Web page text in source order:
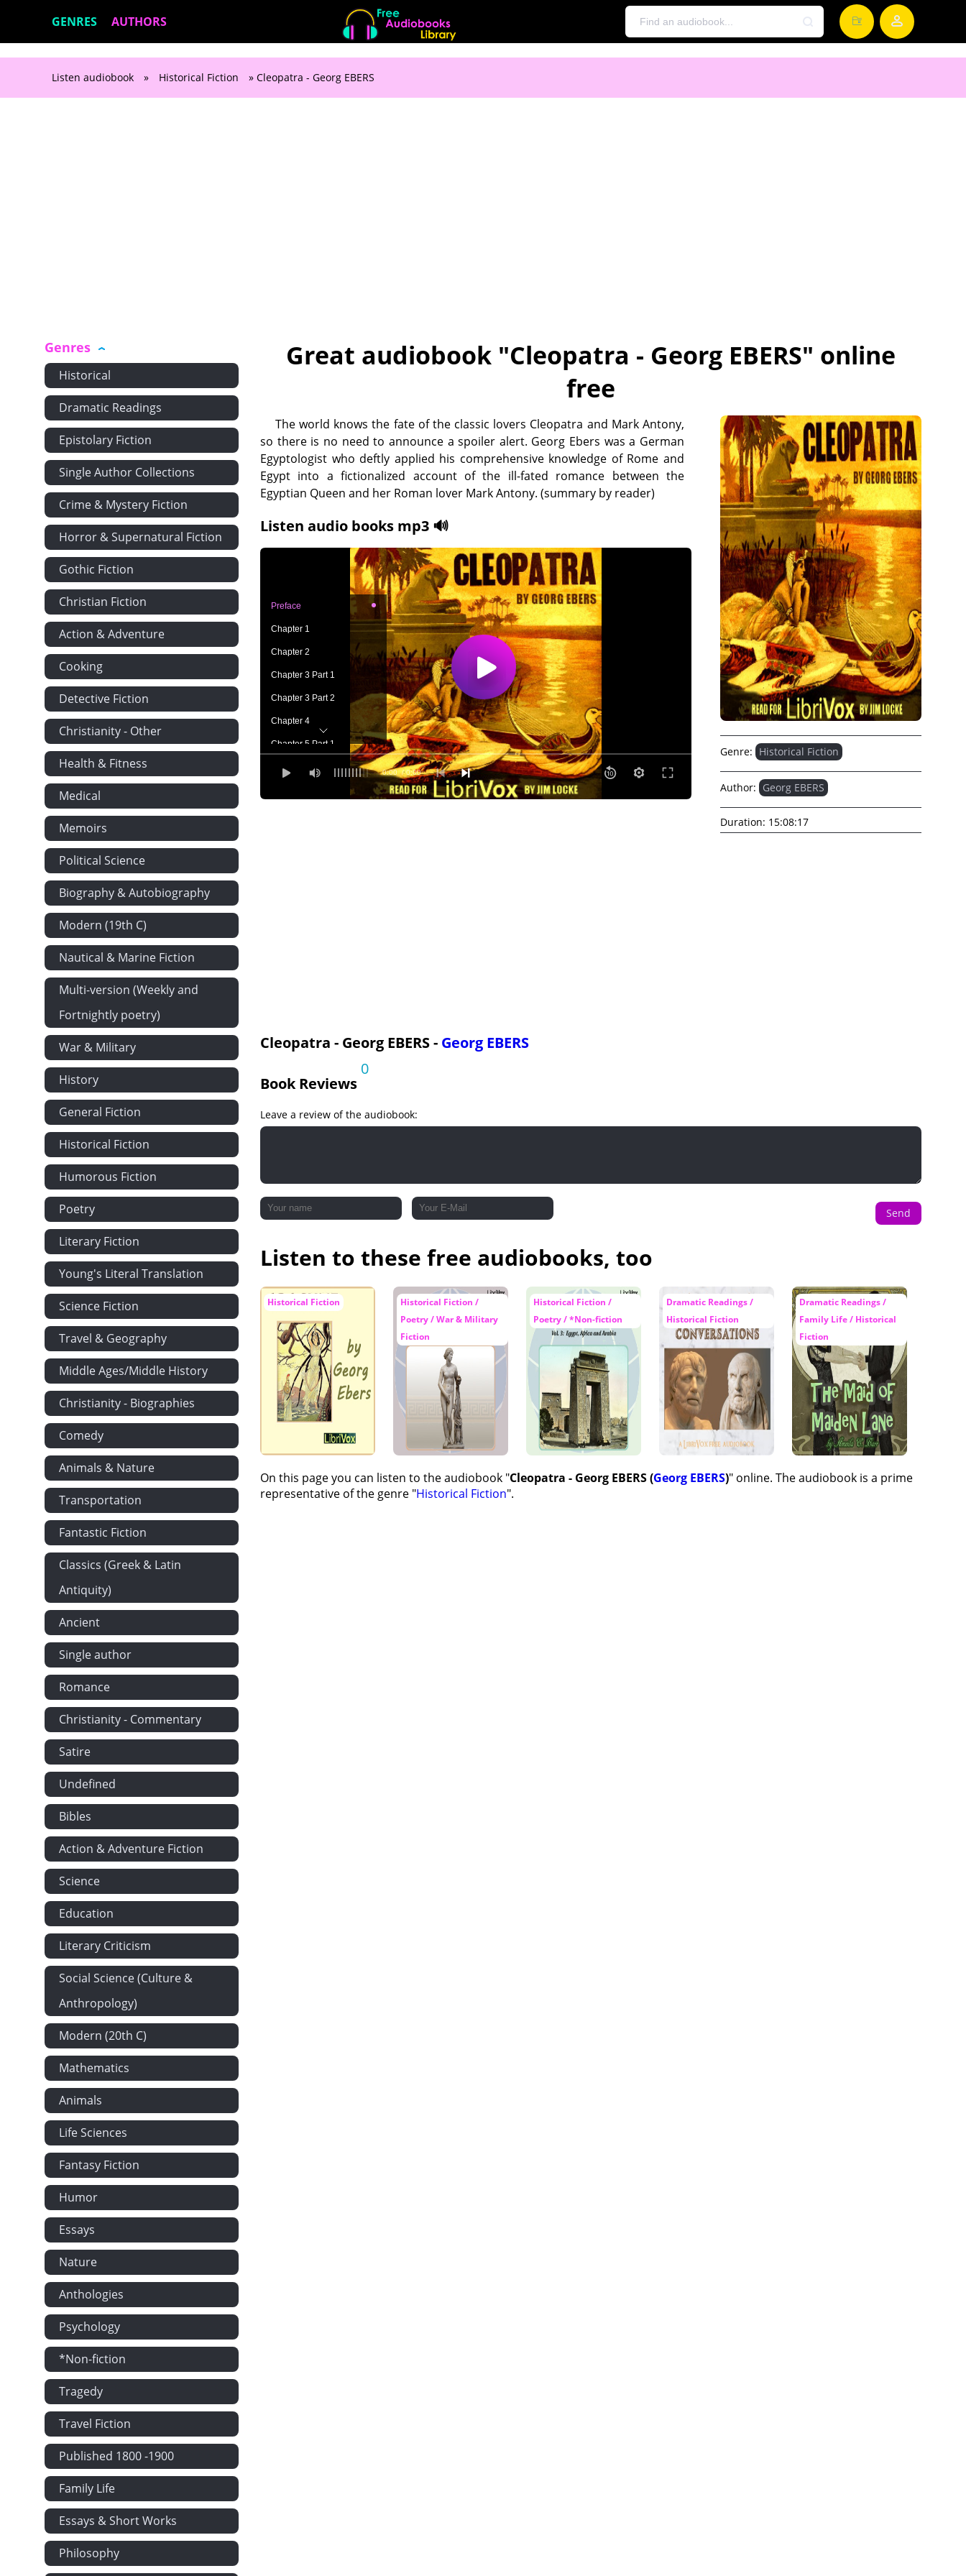
GENRES AUTHORS
Listen audiobook » Historical Fiction » Cleopatra - Georg EBERS
Genres
Historical
Dramatic Readings
Epistolary Fiction
Single Author Collections
Crime & Mystery Fiction
Horror & Supernatural Fiction
Gothic Fiction
Christian Fiction
Action & Adventure
Cooking
Detective Fiction
Christianity - Other
Health & Fitness
Medical
Memoirs
Political Science
Biography & Autobiography
Modern (19th C)
Nautical & Marine Fiction
Multi-version (Weekly and
Fortnightly poetry)
War & Military
History
General Fiction
Historical Fiction
Humorous Fiction
Poetry
Literary Fiction
Young's Literal Translation
Science Fiction
Travel & Geography
Middle Ages/Middle History
Christianity - Biographies
Comedy
Animals & Nature
Transportation
Fantastic Fiction
Classics (Greek & Latin
Antiquity)
Ancient
Single author
Romance
Christianity - Commentary
Satire
Undefined
Bibles
Action & Adventure Fiction
Science
Education
Literary Criticism
Social Science (Culture &
Anthropology)
Modern (20th C)
Mathematics
Animals
Life Sciences
Fantasy Fiction
Humor
Essays
Nature
Anthologies
Psychology
*Non-fiction
Tragedy
Travel Fiction
Published 1800 -1900
Family Life
Essays & Short Works
Philosophy
Great audiobook "Cleopatra - Georg EBERS" online
free
The world knows the fate of the classic lovers Cleopatra and Mark Antony,
so there is no need to announce a spoiler alert. Georg Ebers was a German
Egyptologist who deftly applied his comprehensive knowledge of Rome and
Egypt into a fictionalized account of the ill-fated romance between the
Egyptian Queen and her Roman lover Mark Antony. (summary by reader)
Listen audio books mp3 🔊
0:00 / 0:00
Preface
Chapter 1
Chapter 2
Chapter 3 Part 1
Chapter 3 Part 2
Chapter 4
Chapter 5 Part 1
Chapter 5 Part 2
Chapter 16
Chapter 18
Chapter 19
Chapter 23
Chapter 25
Genre: Historical Fiction
Author: Georg EBERS
Duration: 15:08:17
Cleopatra - Georg EBERS - Georg EBERS
Book Reviews
0
Leave a review of the audiobook:
Send
Listen to these free audiobooks, too
Historical Fiction
Historical Fiction /
Poetry / War & Military
Fiction
Historical Fiction /
Poetry / *Non-fiction
Dramatic Readings /
Historical Fiction
Dramatic Readings /
Family Life / Historical
Fiction
On this page you can listen to the audiobook "Cleopatra - Georg EBERS (Georg EBERS)" online. The audiobook is a prime
representative of the genre "Historical Fiction".